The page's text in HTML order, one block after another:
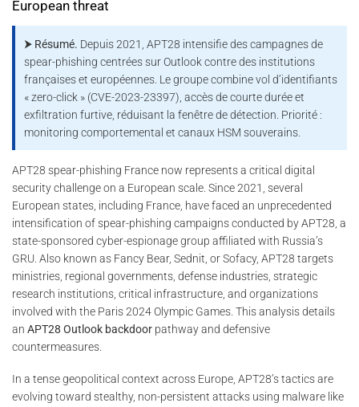
European threat
⮞ Résumé. Depuis 2021, APT28 intensifie des campagnes de
spear-phishing centrées sur Outlook contre des institutions
françaises et européennes. Le groupe combine vol d’identifiants
« zero-click » (CVE-2023-23397), accès de courte durée et
exfiltration furtive, réduisant la fenêtre de détection. Priorité :
monitoring comportemental et canaux HSM souverains.
APT28 spear-phishing France now represents a critical digital
security challenge on a European scale. Since 2021, several
European states, including France, have faced an unprecedented
intensification of spear-phishing campaigns conducted by APT28, a
state-sponsored cyber-espionage group affiliated with Russia’s
GRU. Also known as Fancy Bear, Sednit, or Sofacy, APT28 targets
ministries, regional governments, defense industries, strategic
research institutions, critical infrastructure, and organizations
involved with the Paris 2024 Olympic Games. This analysis details
an APT28 Outlook backdoor pathway and defensive
countermeasures.
In a tense geopolitical context across Europe, APT28’s tactics are
evolving toward stealthy, non-persistent attacks using malware like